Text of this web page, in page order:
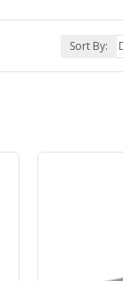
Sort By: